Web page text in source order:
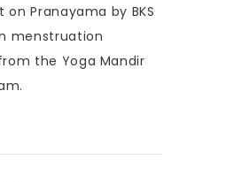
Pranayama by BKS
menstruation
the Yoga Mandir